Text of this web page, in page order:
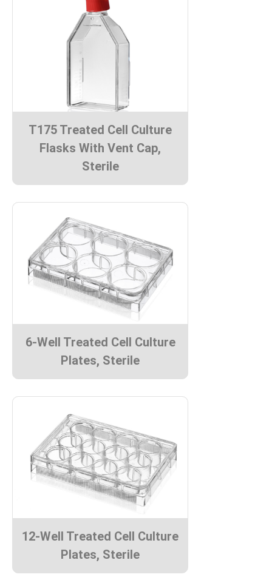
T175 Treated Cell Culture
Flasks With Vent Cap,
Sterile
6-Well Treated Cell Culture
Plates, Sterile
12-Well Treated Cell Culture
Plates, Sterile